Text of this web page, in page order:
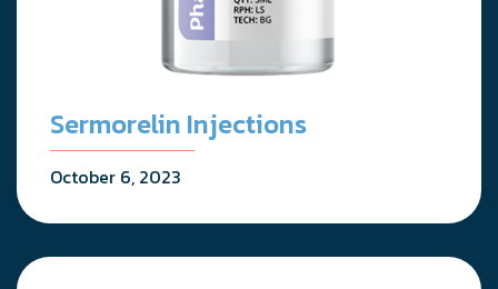
Sermorelin Injections
October 6, 2023